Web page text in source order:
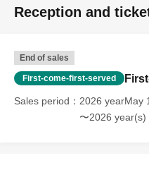
Reception and
End of sales
First-come-first-served
Sales period
2026 yearMay
〜2026